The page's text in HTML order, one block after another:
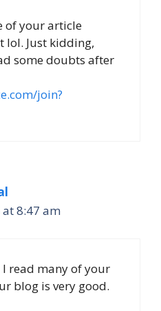
of your article
lol. Just kidding,
some doubts after
join?
8:47 am
read many of your
blog is very good.